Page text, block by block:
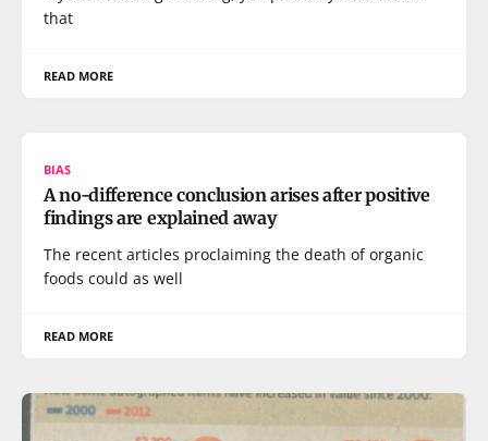
that
READ MORE
BIAS
A no-difference conclusion arises after positive
findings are explained away
The recent articles proclaiming the death of organic
foods could as well
READ MORE